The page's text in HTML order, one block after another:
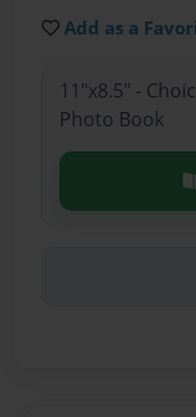
Add as a
11"x8.5" -
Photo Book